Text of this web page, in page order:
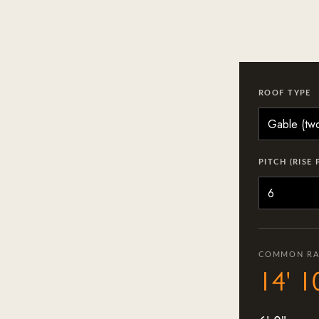
ROOF TYPE
PITCH (RISE
COMMON
14'